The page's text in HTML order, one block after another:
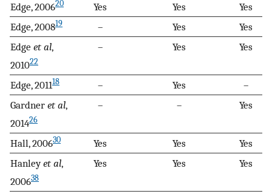
Edge, 200620 Yes Yes
Yes
Edge, 200819 – Yes
Yes
Edge et al,
201022
– Yes Yes
Edge, 201118 – Yes
–
Gardner et al,
201426
– – Yes
Hall, 200630 Yes Yes
Yes
Hanleyet al,
200638
Yes Yes Yes